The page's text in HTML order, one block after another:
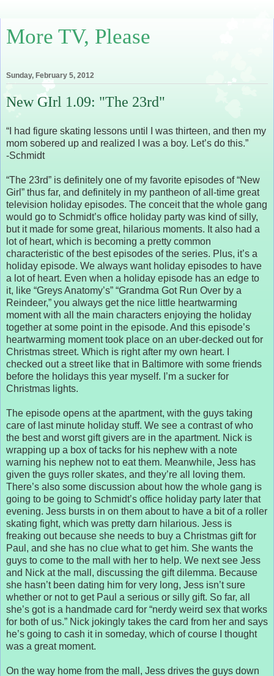
More TV, Please
Sunday, February 5, 2012
New GIrl 1.09: "The 23rd"
“I had figure skating lessons until I was thirteen, and then my
mom sobered up and realized I was a boy. Let’s do this.”
-Schmidt
“The 23rd” is definitely one of my favorite episodes of “New
Girl” thus far, and definitely in my pantheon of all-time great
television holiday episodes. The conceit that the whole gang
would go to Schmidt’s office holiday party was kind of silly,
but it made for some great, hilarious moments. It also had a
lot of heart, which is becoming a pretty common
characteristic of the best episodes of the series. Plus, it’s a
holiday episode. We always want holiday episodes to have
a lot of heart. Even when a holiday episode has an edge to
it, like “Greys Anatomy’s” “Grandma Got Run Over by a
Reindeer,” you always get the nice little heartwarming
moment with all the main characters enjoying the holiday
together at some point in the episode. And this episode’s
heartwarming moment took place on an uber-decked out for
Christmas street. Which is right after my own heart. I
checked out a street like that in Baltimore with some friends
before the holidays this year myself. I’m a sucker for
Christmas lights.
The episode opens at the apartment, with the guys taking
care of last minute holiday stuff. We see a contrast of who
the best and worst gift givers are in the apartment. Nick is
wrapping up a box of tacks for his nephew with a note
warning his nephew not to eat them. Meanwhile, Jess has
given the guys roller skates, and they’re all loving them.
There’s also some discussion about how the whole gang is
going to be going to Schmidt’s office holiday party later that
evening. Jess bursts in on them about to have a bit of a roller
skating fight, which was pretty darn hilarious. Jess is
freaking out because she needs to buy a Christmas gift for
Paul, and she has no clue what to get him. She wants the
guys to come to the mall with her to help. We next see Jess
and Nick at the mall, discussing the gift dilemma. Because
she hasn’t been dating him for very long, Jess isn’t sure
whether or not to get Paul a serious or silly gift. So far, all
she’s got is a handmade card for “nerdy weird sex that works
for both of us.” Nick jokingly takes the card from her and says
he’s going to cash it in someday, which of course I thought
was a great moment.
On the way home from the mall, Jess drives the guys down